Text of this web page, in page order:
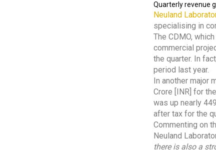
Quarterly revenue
Neuland
specialising in
The CDMO,
commercial
the quarter. In
period last year.
In another major
Crore [INR] for
was up nearly
after tax for the
Commenting on
Neuland
there is also a